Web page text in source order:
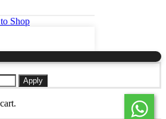
Shop
Apply